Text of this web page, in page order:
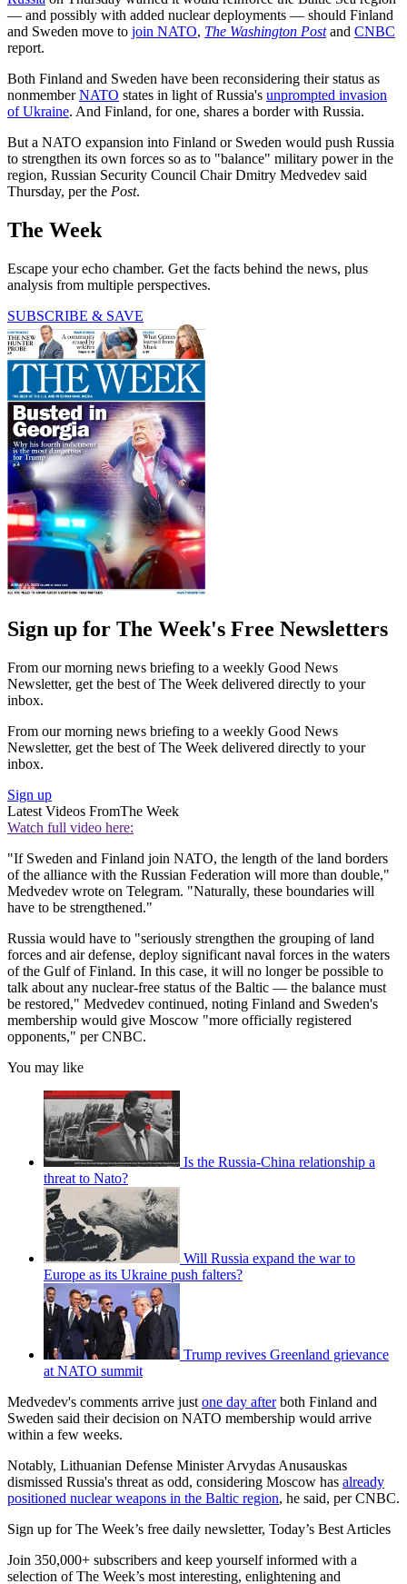
— and possibly with added nuclear deployments — should Finland
and Sweden move to join NATO, The Washington Postand CNBC
report.
Both Finland and Sweden have been reconsidering their status as
nonmemberNATO states in light of Russia's unprompted invasion
of Ukraine. And Finland, for one, shares a border with Russia.
But a NATO expansion into Finland or Sweden would push Russia
to strengthen its own forces so as to "balance" military power in the
region, Russian Security Council Chair Dmitry Medvedev said
Thursday, per the Post.
The Week
Escape your echo chamber. Get the facts behind the news, plus
analysis from multiple perspectives.
SUBSCRIBE & SAVE
Sign up for The Week's Free Newsletters
From our morning news briefing to a weekly Good News
Newsletter, get the best of The Week delivered directly to your
inbox.
From our morning news briefing to a weekly Good News
Newsletter, get the best of The Week delivered directly to your
inbox.
Sign up
Latest Videos FromThe Week
Watch full video here:
"If Sweden and Finland join NATO, the length of the land borders
of the alliance with the Russian Federation will more than double,"
Medvedev wrote on Telegram. "Naturally, these boundaries will
have to be strengthened."
Russia would have to "seriously strengthen the grouping of land
forces and air defense, deploy significant naval forces in the waters
of the Gulf of Finland. In this case, it will no longer be possible to
talk about any nuclear-free status of the Baltic — the balance must
be restored," Medvedev continued, noting Finland and Sweden's
membership would give Moscow "more officially registered
opponents," per CNBC.
You may like
Is the Russia-China relationship a
threat to Nato?
Will Russia expand the war to
Europe as its Ukraine push falters?
Trump revives Greenland grievance
at NATO summit
Medvedev's comments arrive just one day afterboth Finland and
Sweden said their decision on NATO membership would arrive
within a few weeks.
Notably, Lithuanian Defense Minister Arvydas Anusauskas
dismissed Russia's threat as odd, considering Moscow has already
positioned nuclear weapons in the Baltic region, he said, per CNBC.
Sign up for The Week’s free daily newsletter, Today’s Best Articles
Join 350,000+ subscribers and keep yourself informed with a
selection of The Week’s most interesting, enlightening and